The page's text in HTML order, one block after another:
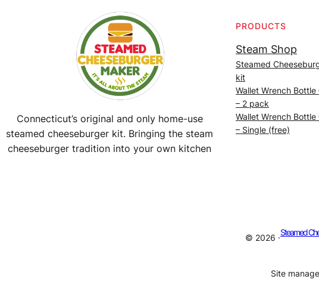
Connecticut’s original and only home-use
steamed cheeseburger kit. Bringing the steam
cheeseburger tradition into your own kitchen
PRODUCTS
Steam Shop
Steamed
kit
Wallet Wrench Bottle
– 2 pack
Wallet Wrench Bottle
– Single (free)
© 2026 ·
Steamed
Site